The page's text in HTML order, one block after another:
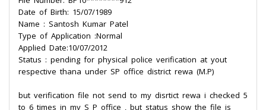
Date of Birth: 15/07/1989
Name : Santosh Kumar Patel
Type of Application :Normal
Applied Date:10/07/2012
Status : pending for physical police verification at yout
respective thana under SP office district rewa (M.P)
but verification file not send to my disrtict rewa i checked 5
to 6 times in my S P office , but status show the file is